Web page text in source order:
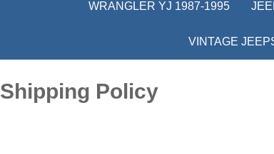
WRANGLER YJ 1987-1995
VINTAGE
Shipping Policy